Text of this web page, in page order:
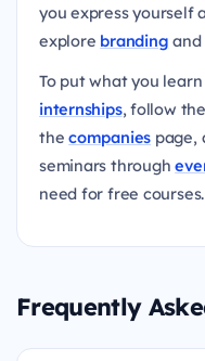
you express yourself
explore branding and
To put what you
internships, follow
thecompanies page,
seminars through
need for free courses.
Frequently